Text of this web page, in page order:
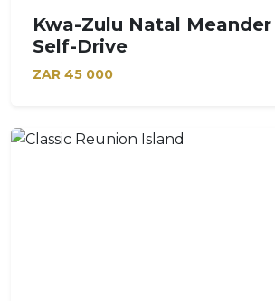
Kwa-Zulu Natal Meander
Self-Drive
ZAR 45 000